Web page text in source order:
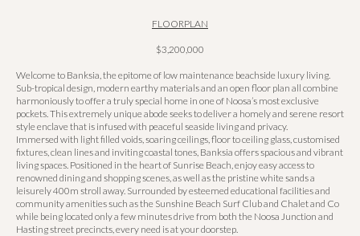
FLOORPLAN
$3,200,000
Welcome to Banksia, the epitome of low maintenance beachside luxury living.
Sub-tropical design, modern earthy materials and an open floor plan all combine
harmoniously to offer a truly special home in one of Noosa’s most exclusive
pockets. This extremely unique abode seeks to deliver a homely and serene resort
style enclave that is infused with peaceful seaside living and privacy.
Immersed with light filled voids, soaring ceilings, floor to ceiling glass, customised
fixtures, clean lines and inviting coastal tones, Banksia offers spacious and vibrant
living spaces. Positioned in the heart of Sunrise Beach, enjoy easy access to
renowned dining and shopping scenes, as well as the pristine white sands a
leisurely 400m stroll away. Surrounded by esteemed educational facilities and
community amenities such as the Sunshine Beach Surf Club and Chalet and Co
while being located only a few minutes drive from both the Noosa Junction and
Hasting street precincts, every need is at your doorstep.